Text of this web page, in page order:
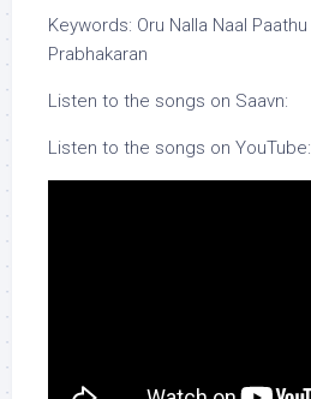
Keywords: Oru Nalla Naal
Prabhakaran
Listen to the songs on Saavn:
Listen to the songs on YouTube: